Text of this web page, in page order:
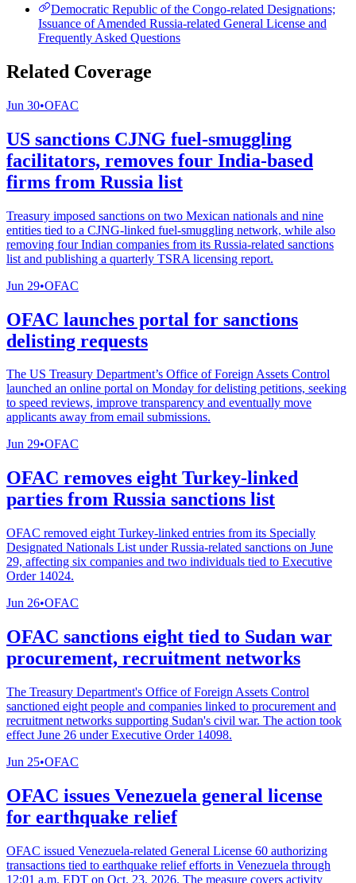
Democratic Republic of the Congo-related Designations;
Issuance of Amended Russia-related General License and
Frequently Asked Questions
Related Coverage
Jun 30•OFAC
US sanctions CJNG fuel-smuggling
facilitators, removes four India-based
firms from Russia list
Treasury imposed sanctions on two Mexican nationals and nine
entities tied to a CJNG-linked fuel-smuggling network, while also
removing four Indian companies from its Russia-related sanctions
list and publishing a quarterly TSRA licensing report.
Jun 29•OFAC
OFAC launches portal for sanctions
delisting requests
The US Treasury Department’s Office of Foreign Assets Control
launched an online portal on Monday for delisting petitions, seeking
to speed reviews, improve transparency and eventually move
applicants away from email submissions.
Jun 29•OFAC
OFAC removes eight Turkey-linked
parties from Russia sanctions list
OFAC removed eight Turkey-linked entries from its Specially
Designated Nationals List under Russia-related sanctions on June
29, affecting six companies and two individuals tied to Executive
Order 14024.
Jun 26•OFAC
OFAC sanctions eight tied to Sudan war
procurement, recruitment networks
The Treasury Department's Office of Foreign Assets Control
sanctioned eight people and companies linked to procurement and
recruitment networks supporting Sudan's civil war. The action took
effect June 26 under Executive Order 14098.
Jun 25•OFAC
OFAC issues Venezuela general license
for earthquake relief
OFAC issued Venezuela-related General License 60 authorizing
transactions tied to earthquake relief efforts in Venezuela through
12:01 a.m. EDT on Oct. 23, 2026. The measure covers activity